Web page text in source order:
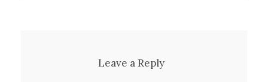
Leave a Reply